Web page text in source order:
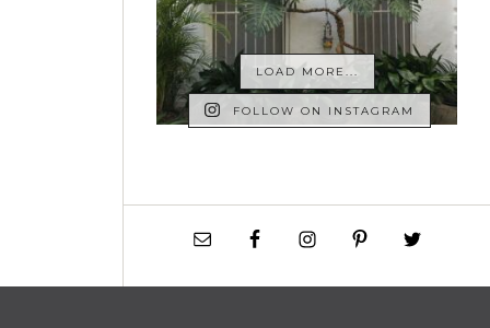
LOAD MORE...
FOLLOW ON INSTAGRAM